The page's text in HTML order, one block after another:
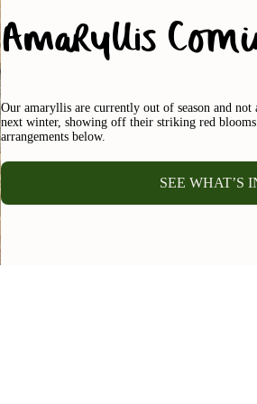
Amaryllis
Our amaryllis are currently out of season and
next winter, showing off their striking red
arrangements below.
SEE WHAT’S